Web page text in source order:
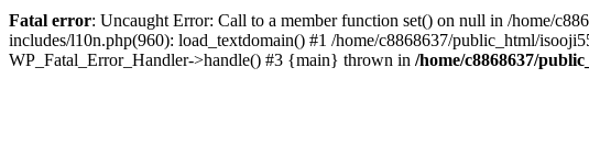
Fatal error: Uncaught Error: Call to a member function set() on null in /home/
includes/l10n.php(960): load_textdomain() #1 /home/c8868637/public_html/
WP_Fatal_Error_Handler->handle() #3 {main} thrown in /home/c8868637/